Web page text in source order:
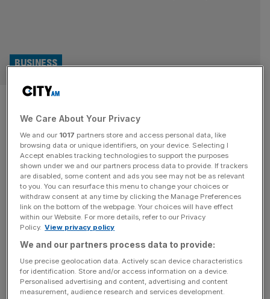
Mika Häkkinen and David
Coulthard-backed firm to quit
London Stock Exchange after
acquisition collapses
BUSINESS
A company backed by Mika Häkkinen and David
Coulthard is to quit the London Stock Exchange after
failing to complete the takeover of a super car road trip
company.
We Care About Your Privacy
We and our 1017 partners store and access personal data, like
browsing data or unique identifiers, on your device. Selecting I
Accept enables tracking technologies to support the purposes
shown under we and our partners process data to provide. If trackers
are disabled, some content and ads you see may not be as relevant
to you. You can resurface this menu to change your choices or
withdraw consent at any time by clicking the Manage Preferences
link on the bottom of the webpage. Your choices will have effect
within our Website. For more details, refer to our Privacy
Policy. View privacy policy
We and our partners process data to provide:
Use precise geolocation data. Actively scan device characteristics
for identification. Store and/or access information on a device.
Personalised advertising and content, advertising and content
measurement, audience research and services development.